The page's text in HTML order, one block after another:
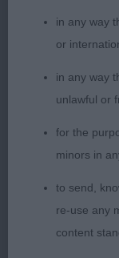
2.
Lovely white
head and such
of
through the
one would
through with
in any way
or
in any way
unlawful or
for the
minors in
to send,
re-use any
content